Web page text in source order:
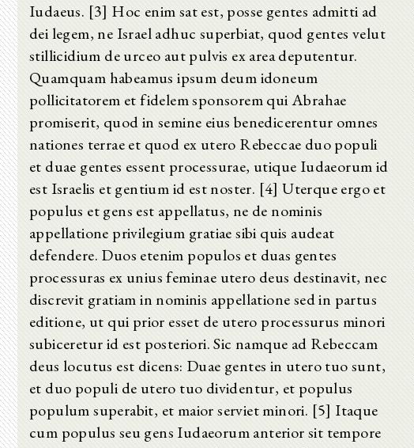
Iudaeus. [3] Hoc enim sat est, posse gentes admitti ad
dei legem, ne Israel adhuc superbiat, quod gentes velut
stillicidium de urceo aut pulvis ex area deputentur.
Quamquam habeamus ipsum deum idoneum
pollicitatorem et fidelem sponsorem qui Abrahae
promiserit, quod in semine eius benedicerentur omnes
nationes terrae et quod ex utero Rebeccae duo populi
et duae gentes essent processurae, utique Iudaeorum id
est Israelis et gentium id est noster. [4] Uterque ergo et
populus et gens est appellatus, ne de nominis
appellatione privilegium gratiae sibi quis audeat
defendere. Duos etenim populos et duas gentes
processuras ex unius feminae utero deus destinavit, nec
discrevit gratiam in nominis appellatione sed in partus
editione, ut qui prior esset de utero processurus minori
subiceretur id est posteriori. Sic namque ad Rebeccam
deus locutus est dicens: Duae gentes in utero tuo sunt,
et duo populi de utero tuo dividentur, et populus
populum superabit, et maior serviet minori. [5] Itaque
cum populus seu gens Iudaeorum anterior sit tempore